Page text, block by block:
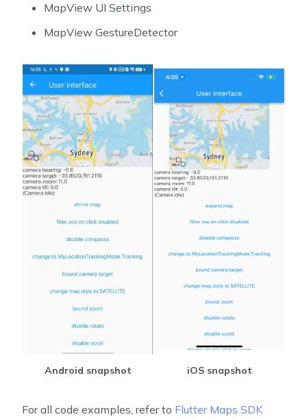
MapView UI Settings
MapView GestureDetector
Android snapshot iOS snapshot
For all code examples, refer to Flutter Maps SDK